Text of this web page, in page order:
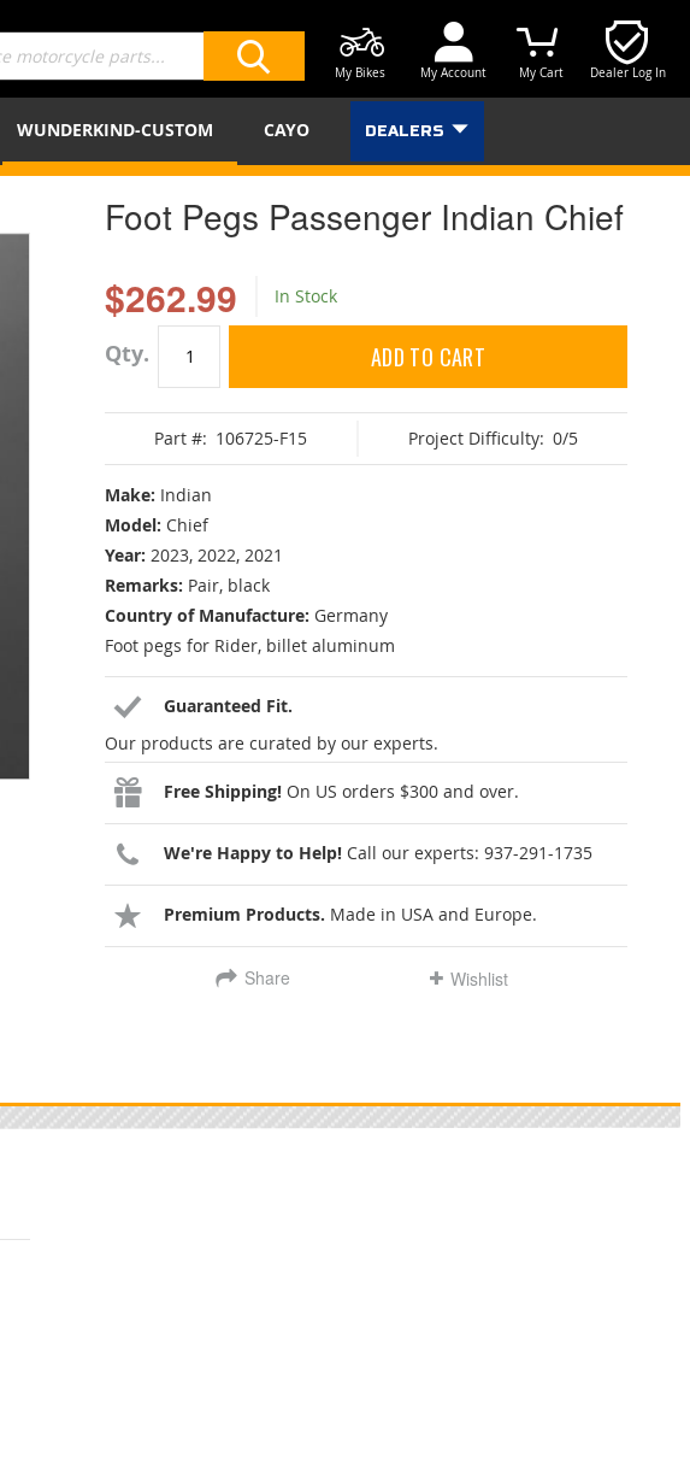
Dealer Log In
My Cart
My Account
My Bikes
WUNDERKIND-CUSTOM CAYO DEALERS
Foot Pegs Passenger Indian Chief
$262.99 In Stock
Qty ADD TO CART
Part #: 106725-F15 Project Difficulty: 0/5
Make: Indian
Model: Chief
Year: 2023, 2022, 2021
Remarks: Pair, black
Country of Manufacture: Germany
Foot pegs for Rider, billet aluminum
Guaranteed Fit.
Our products are curated by our experts.
Free Shipping! On US orders $300 and over.
We're Happy to Help! Call our experts: 937-291-1735
Premium Products. Made in USA and Europe.
Share Wishlist